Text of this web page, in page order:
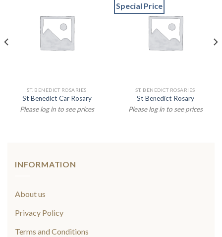
ST. BENEDICT ROSARIES
St Benedict Car Rosary
Please log in to see prices
Special Price
ST. BENEDICT ROSARIES
St Benedict Rosary
Please log in to see prices
INFORMATION
About us
Privacy Policy
Terms and Conditions